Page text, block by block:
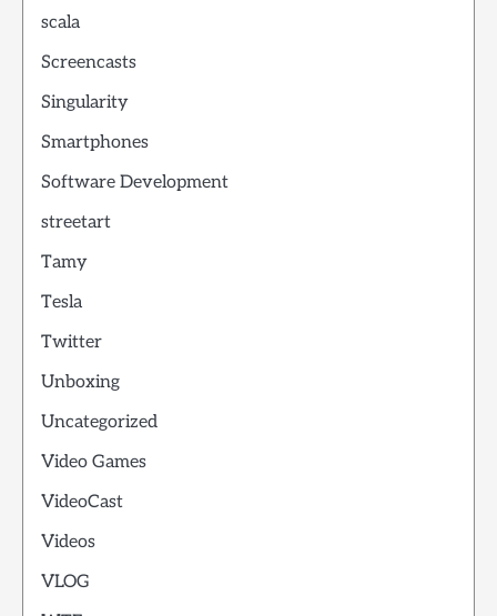
scala
Screencasts
Singularity
Smartphones
Software Development
streetart
Tamy
Tesla
Twitter
Unboxing
Uncategorized
Video Games
VideoCast
Videos
VLOG